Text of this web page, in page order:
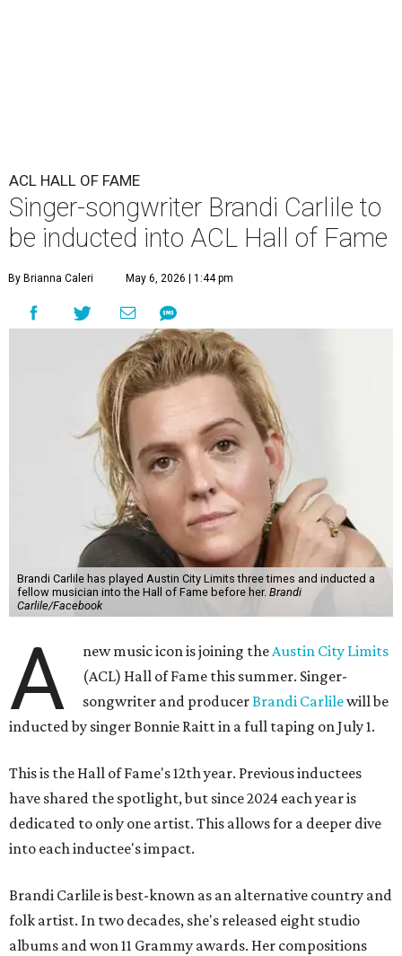
ACL HALL OF FAME
Singer-songwriter Brandi Carlile to
be inducted into ACL Hall of Fame
By Brianna Caleri May 6, 2026 | 1:44 pm
Brandi Carlile has played Austin City Limits three times and inducted a
fellow musician into the Hall of Fame before her. Brandi
Carlile/Facebook
A new music icon is joining theAustin City Limits
(ACL) Hall of Fame this summer. Singer-
songwriter and producerBrandi Carlilewill be
inducted by singer Bonnie Raitt in a full taping on July 1.
This is the Hall of Fame's 12th year. Previous inductees
have shared the spotlight, but since 2024 each year is
dedicated to only one artist. This allows for a deeper dive
into each inductee's impact.
Brandi Carlile is best-known as an alternative country and
folk artist. In two decades, she's released eight studio
albums and won 11 Grammy awards. Her compositions